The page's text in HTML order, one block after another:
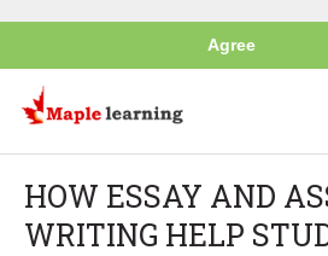
Agree
HOW ESSAY AND
WRITING HELP